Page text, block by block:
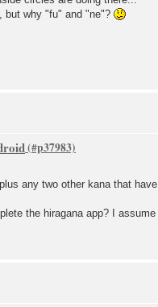
but why "fu" and "ne"?
any two other kana that
the hiragana app? I